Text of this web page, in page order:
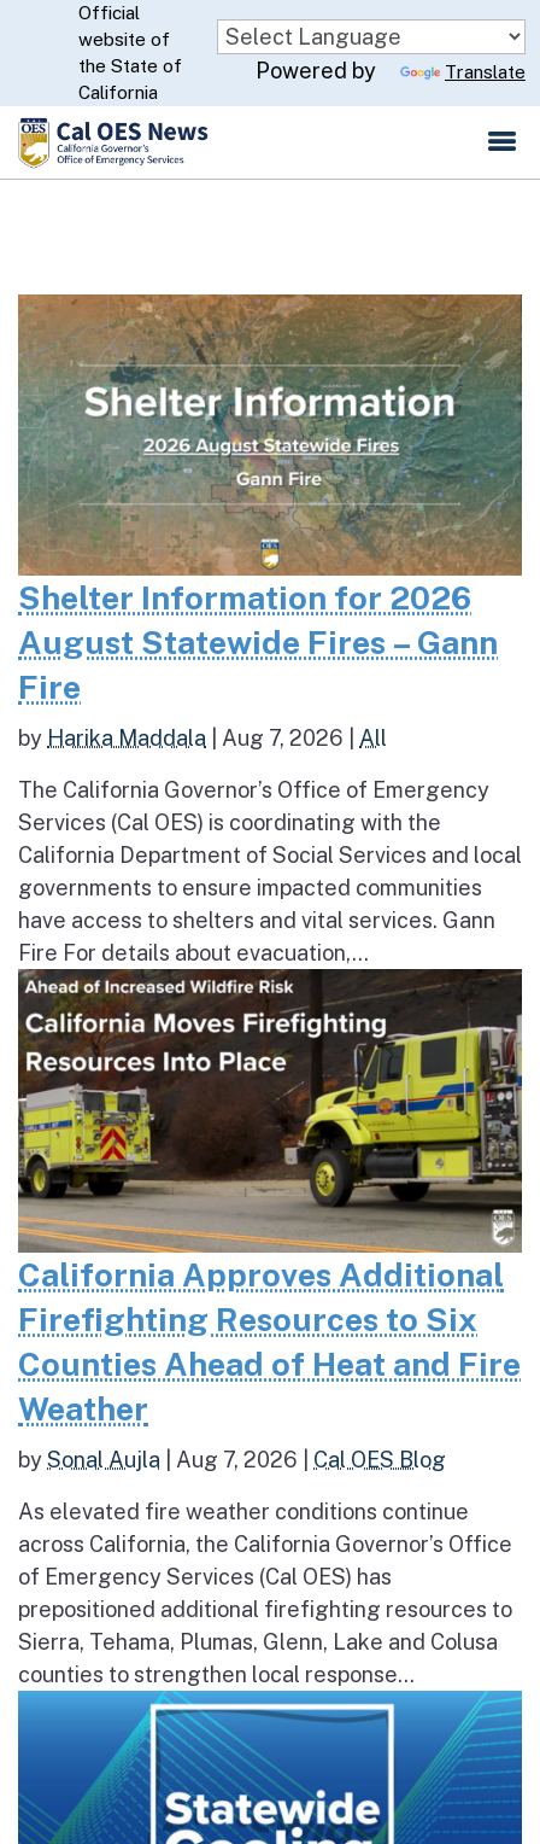
Skip
to
Main
Content
CA.gov
Official
website of
the State of
California
Powered by Translate
Shelter Information for 2026
August Statewide Fires – Gann
Fire
by Harika Maddala Aug 7, 2026 All
The California Governor’s Office of Emergency
Services (Cal OES) is coordinating with the
California Department of Social Services and local
governments to ensure impacted communities
have access to shelters and vital services. Gann
Fire For details about evacuation,...
California Approves Additional
Firefighting Resources to Six
Counties Ahead of Heat and Fire
Weather
bySonal Aujla Aug 7, 2026 Cal OES Blog
As elevated fire weather conditions continue
across California, the California Governor’s Office
of Emergency Services (Cal OES) has
prepositioned additional firefighting resources to
Sierra, Tehama, Plumas, Glenn, Lake and Colusa
counties to strengthen local response...